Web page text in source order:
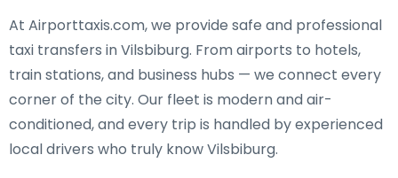
At Airporttaxis.com, we provide safe and professional
taxi transfers in Vilsbiburg. From airports to hotels,
train stations, and business hubs — we connect every
corner of the city. Our fleet is modern and air-
conditioned, and every trip is handled by experienced
local drivers who truly know Vilsbiburg.